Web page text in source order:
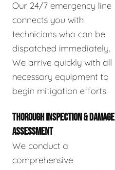
Our 24/7 emergency line
connects you with
technicians who can be
dispatched immediately.
We arrive quickly with all
necessary equipment to
begin mitigation efforts.
THOROUGH INSPECTION & DAMAGE
ASSESSMENT
We conduct a
comprehensive